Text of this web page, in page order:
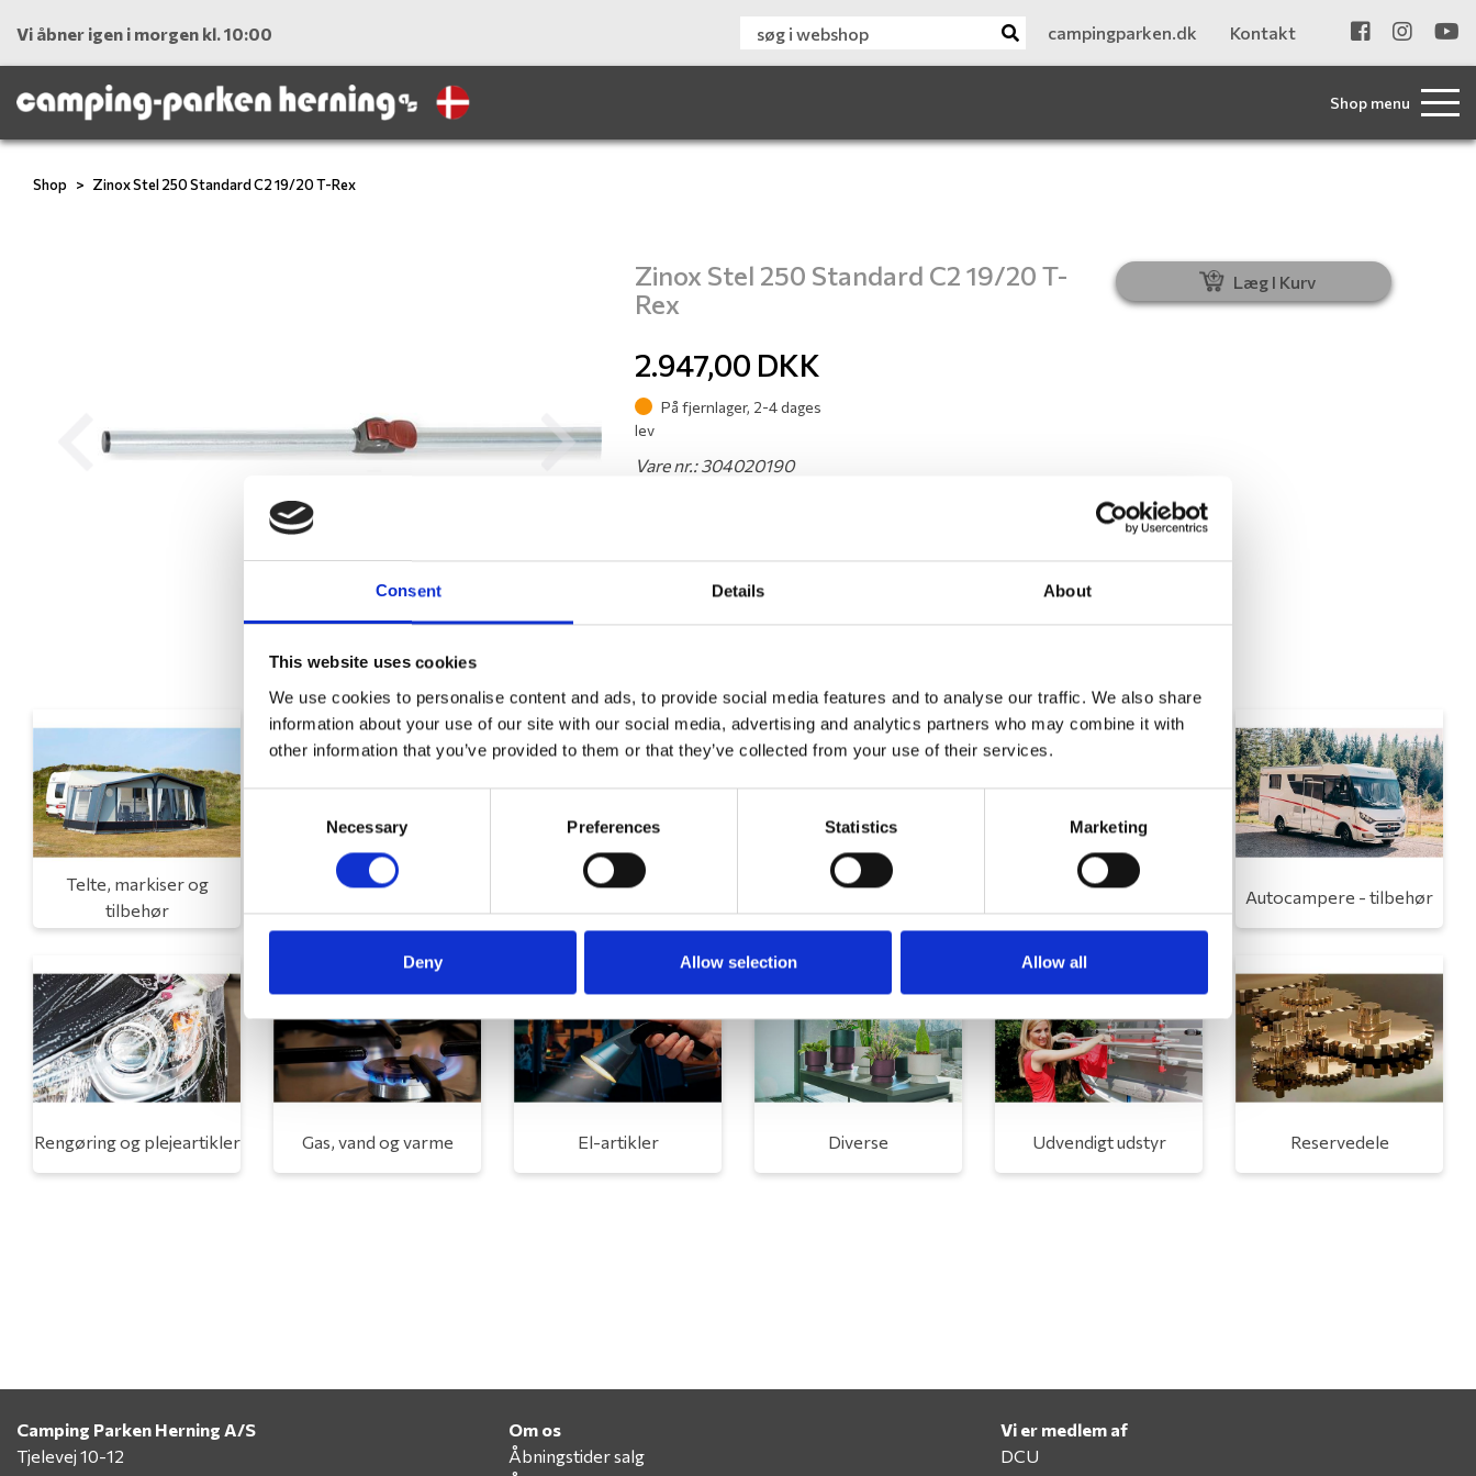
Consent Details About
This website uses cookies
We use cookies to personalise content and ads, to provide social media features and to analyse our traffic. We also share
information about your use of our site with our social media, advertising and analytics partners who may combine it with
other information that you’ve provided to them or that they’ve collected from your use of their services.
Necessary Preferences Statistics Marketing
Deny Allow selection Allow all
Vi åbner igen i morgen kl. 10:00 campingparken.dk Kontakt
Shop menu
Shop Zinox Stel 250 Standard C2 19/20 T-Rex
Previous Next
Zinox Stel 250 Standard C2 19/20 T-
Rex
2.947,00 DKK
På fjernlager, 2-4 dages
lev
Vare nr.: 304020190
Læg I Kurv
Telte, markiser og
tilbehør
Autocampere - tilbehør
Rengøring og plejeartikler Gas, vand og varme El-artikler Diverse Udvendigt udstyr Reservedele
Camping Parken Herning A/S
Tjelevej 10-12
Om os
Åbningstider salg
Vi er medlem af
DCU